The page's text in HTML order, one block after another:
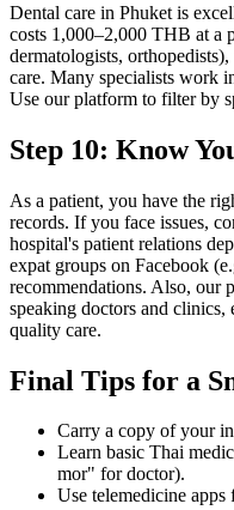
Dental care in Phuket is
costs 1,000–2,000 THB at a
dermatologists,
care. Many specialists work
Use our platform to filter by
Step 10: Know
As a patient, you have the
records. If you face issues,
hospital's patient relations
expat groups on Facebook
recommendations. Also, our
speaking doctors and clinics,
quality care.
Final Tips for a
Carry a copy of your
Learn basic Thai
mor" for doctor).
Use telemedicine